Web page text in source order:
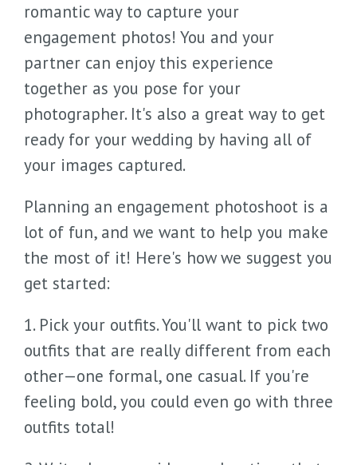
romantic way to capture your
engagement photos! You and your
partner can enjoy this experience
together as you pose for your
photographer. It's also a great way to get
ready for your wedding by having all of
your images captured.
Planning an engagement photoshoot is a
lot of fun, and we want to help you make
the most of it! Here's how we suggest you
get started:
1. Pick your outfits. You'll want to pick two
outfits that are really different from each
other—one formal, one casual. If you're
feeling bold, you could even go with three
outfits total!